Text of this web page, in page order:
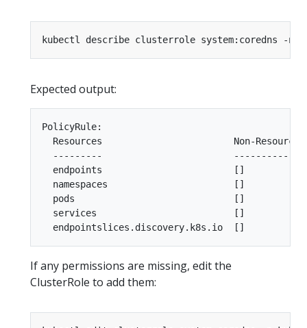
Expected output:
PolicyRule:
Resources                        Non-Resource
---------
endpoints                        []
namespaces                       []
pods                             []
services                         []
If any permissions are missing, edit the
ClusterRole to add them: